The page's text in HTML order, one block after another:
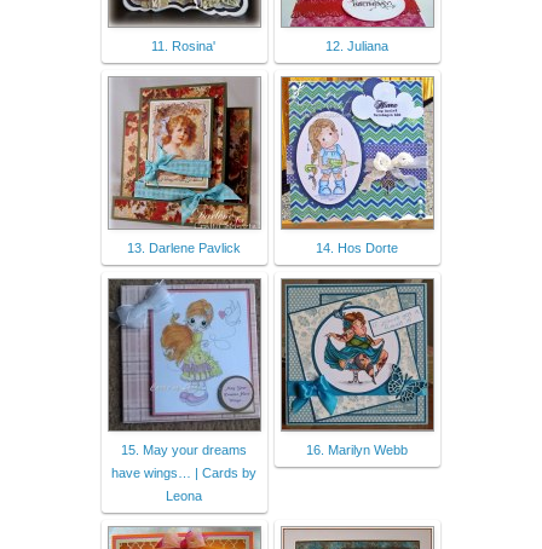
11. Rosina' 12. Juliana
13. Darlene Pavlick 14. Hos Dorte
15. May your dreams
have wings… | Cards by
Leona
16. Marilyn Webb